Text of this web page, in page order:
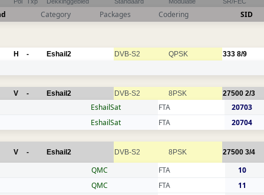
Category Packages Codering SID
H - Eshail2 DVB-S2 QPSK 333 8/9
V - Eshail2 DVB-S2 8PSK 27500 2/3
EshailSat FTA
20703
EshailSat
FTA 20704
V - Eshail2 DVB-S2 8PSK 27500 3/4
QMC FTA
10
QMC
FTA
11